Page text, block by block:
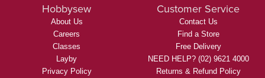
Hobbysew
About Us
Careers
Classes
Layby
Privacy Policy
Customer Service
Contact Us
Find a Store
Free Delivery
NEED HELP? (02) 9621 4000
Returns & Refund Policy